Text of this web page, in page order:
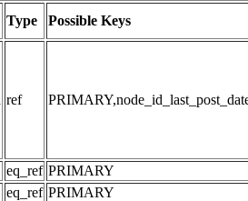
Type Possible Keys
ref
eq_ref PRIMARY
eq_ref PRIMARY